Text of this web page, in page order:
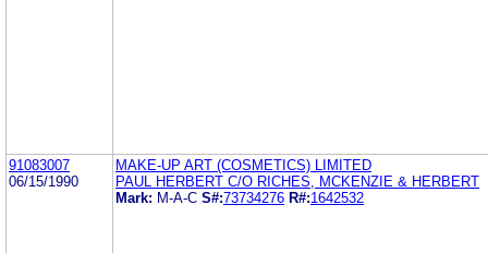
91083007
06/15/1990
MAKE-UP ART (COSMETICS) LIMITED
PAUL HERBERT C/O RICHES, MCKENZIE & HERBERT
Mark: M-A-C S#:73734276 R#:1642532